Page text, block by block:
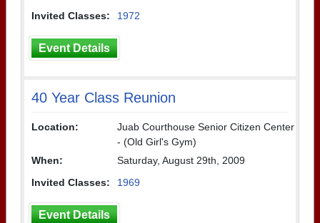
Invited Classes:
1972
Event Details
40 Year Class Reunion
Location:
Juab Courthouse Senior Citizen Center
- (Old Girl's Gym)
When:
Saturday, August 29th, 2009
Invited Classes:
1969
Event Details